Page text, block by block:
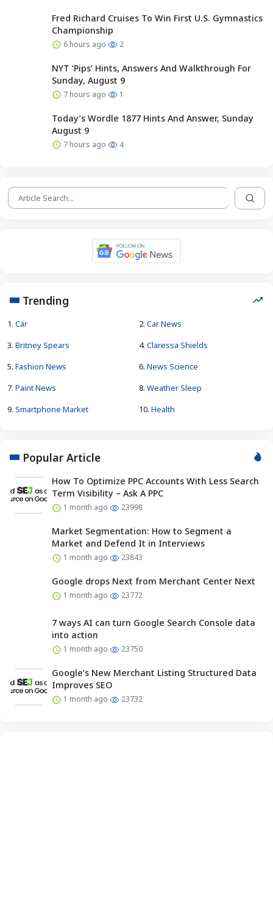
Fred Richard Cruises To Win First U.S. Gymnastics
Championship
6 hours ago 2
NYT ‘Pips’ Hints, Answers And Walkthrough For
Sunday, August 9
7 hours ago 1
Today’s Wordle 1877 Hints And Answer, Sunday
August 9
7 hours ago 4
Trending
1. Car 2. Car News
3. Britney Spears 4. Claressa Shields
5. Fashion News 6. News Science
7. Paint News 8. Weather Sleep
9. Smartphone Market 10. Health
Popular Article
How To Optimize PPC Accounts With Less Search
Term Visibility – Ask A PPC
1 month ago 23998
Market Segmentation: How to Segment a
Market and Defend It in Interviews
1 month ago 23843
Google drops Next from Merchant Center Next
1 month ago 23772
7 ways AI can turn Google Search Console data
into action
1 month ago 23750
Google’s New Merchant Listing Structured Data
Improves SEO
1 month ago 23732